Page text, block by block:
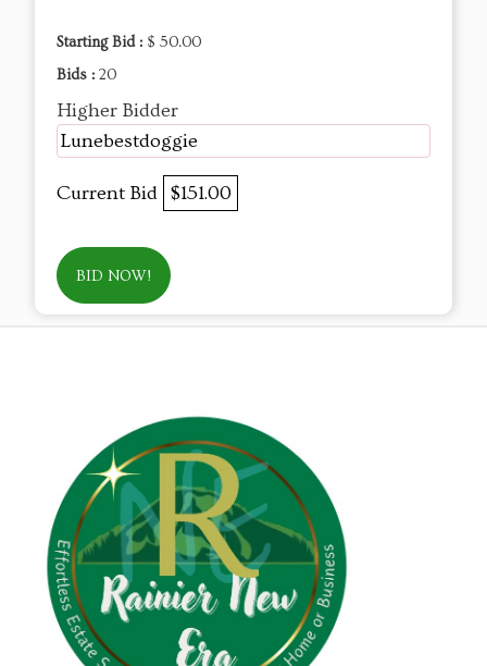
Starting Bid : $ 50.00
Bids : 20
Higher Bidder
Lunebestdoggie
Current Bid $151.00
BID NOW!